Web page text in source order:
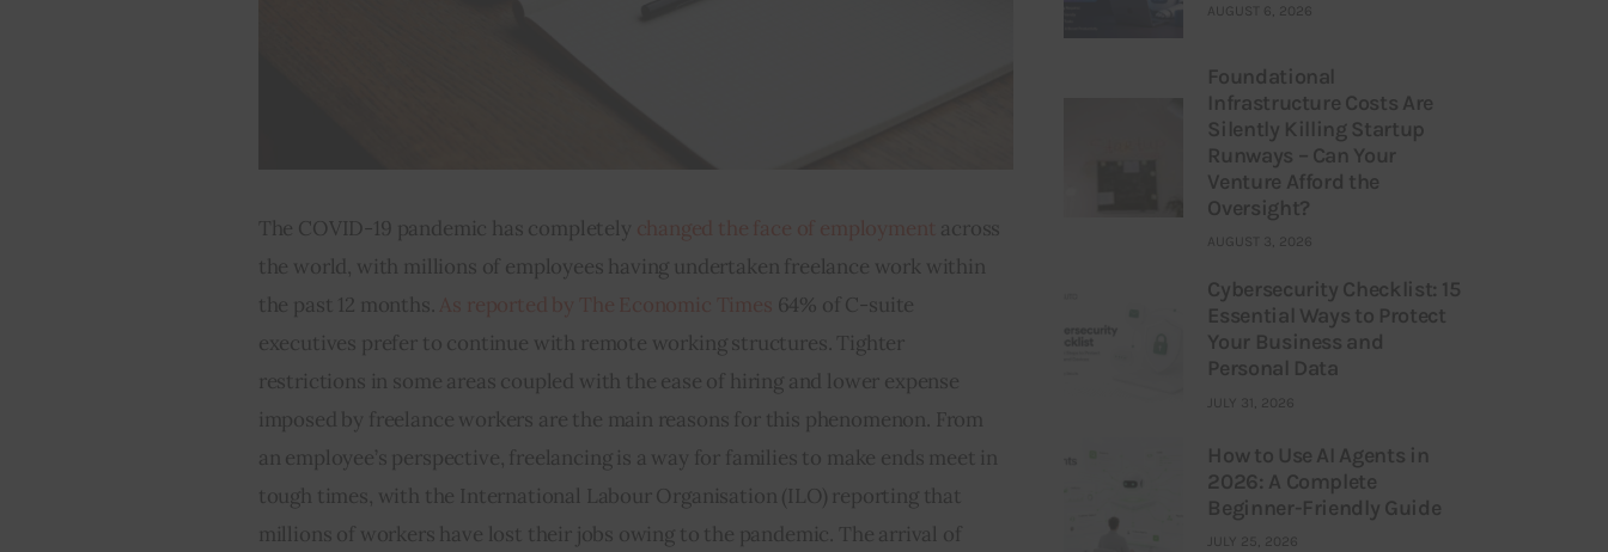
The COVID-19 pandemic has completely
across
the world, with millions of employees having undertaken freelance work within
the past 12 months.
64% of C-suite
executives prefer to continue with remote working structures. Tighter
restrictions in some areas coupled with the ease of hiring and lower expense
imposed by freelance workers are the main reasons for this phenomenon. From
an employee’s perspective, freelancing is a way for families to make ends meet in
tough times, with the International Labour Organisation (ILO) reporting that
millions of workers have lost their jobs owing to the pandemic. The arrival of
AUGUST 6, 2026
Foundational
Infrastructure Costs Are
Silently Killing Startup
Runways – Can Your
Venture Afford the
Oversight?
AUGUST 3, 2026
Cybersecurity Checklist: 15
Essential Ways to Protect
Your Business and
Personal Data
JULY 31, 2026
How to Use AI Agents in
2026: A Complete
Beginner-Friendly Guide
JULY 25, 2026